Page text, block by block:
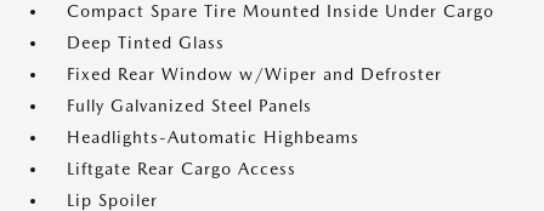
Compact Spare Tire Mounted Inside Under Cargo
Deep Tinted Glass
Fixed Rear Window w/Wiper and Defroster
Fully Galvanized Steel Panels
Headlights-Automatic Highbeams
Liftgate Rear Cargo Access
Lip Spoiler